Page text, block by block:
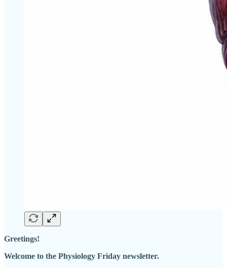
Greetings!
Welcome to the Physiology Friday newsletter.